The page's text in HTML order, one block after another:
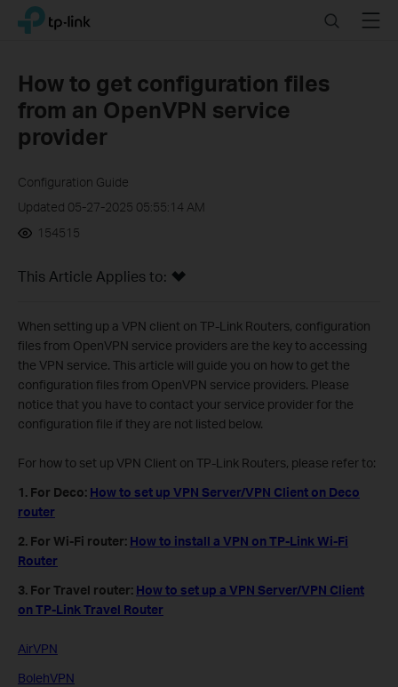
Click
navigation
bar
TP-Link, Reliably Smart SearchMenu
How to get configuration files
from an OpenVPN service
provider
Configuration Guide
Updated 05-27-2025 05:55:14 AM
154515
This Article Applies to:
When setting up a VPN client on TP-Link Routers, configuration
files from OpenVPN service providers are the key to accessing
the VPN service. This article will guide you on how to get the
configuration files from OpenVPN service providers. Please
notice that you have to contact your service provider for the
configuration file if they are not listed below.
For how to set up VPN Client on TP-Link Routers, please refer to:
1. For Deco: How to set up VPN Server/VPN Client on Deco
router
2. For Wi-Fi router: How to install a VPN on TP-Link Wi-Fi
Router
3. For Travel router: How to set up a VPN Server/VPN Client
on TP-Link Travel Router
AirVPN
BolehVPN